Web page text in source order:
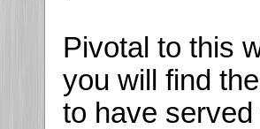
Pivotal to this
you will find
to have